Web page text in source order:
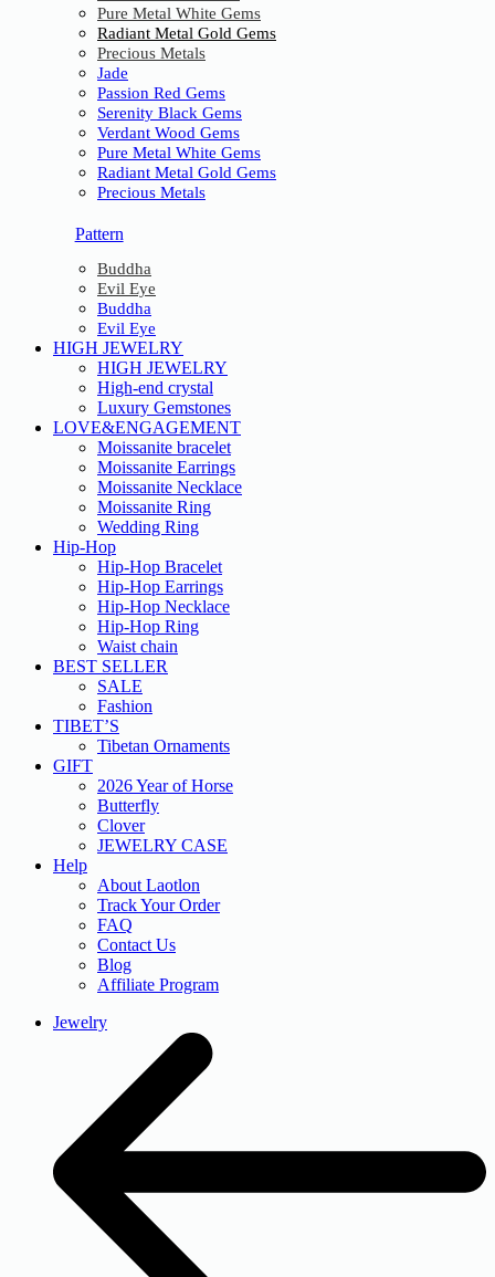
Pure Metal White Gems
Radiant Metal Gold Gems
Precious Metals
Jade
Passion Red Gems
Serenity Black Gems
Verdant Wood Gems
Pure Metal White Gems
Radiant Metal Gold Gems
Precious Metals
Pattern
Buddha
Evil Eye
Buddha
Evil Eye
HIGH JEWELRY
HIGH JEWELRY
High-end crystal
Luxury Gemstones
LOVE&ENGAGEMENT
Moissanite bracelet
Moissanite Earrings
Moissanite Necklace
Moissanite Ring
Wedding Ring
Hip-Hop
Hip-Hop Bracelet
Hip-Hop Earrings
Hip-Hop Necklace
Hip-Hop Ring
Waist chain
BEST SELLER
SALE
Fashion
TIBET’S
Tibetan Ornaments
GIFT
2026 Year of Horse
Butterfly
Clover
JEWELRY CASE
Help
About Laotlon
Track Your Order
FAQ
Contact Us
Blog
Affiliate Program
Jewelry